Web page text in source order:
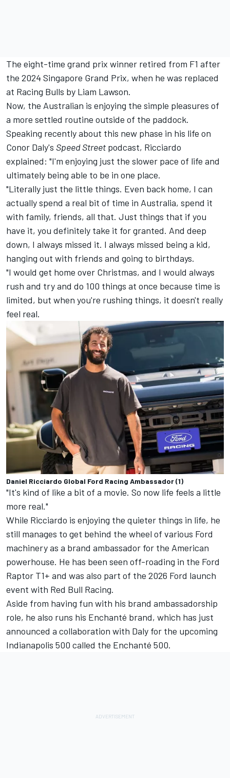
The eight-time grand prix winner retired from F1 after
the 2024 Singapore Grand Prix, when he was replaced
at Racing Bulls by Liam Lawson.
Now, the Australian is enjoying the simple pleasures of
a more settled routine outside of the paddock.
Speaking recently about this new phase in his life on
Conor Daly's Speed Street podcast, Ricciardo
explained: "I'm enjoying just the slower pace of life and
ultimately being able to be in one place.
"Literally just the little things. Even back home, I can
actually spend a real bit of time in Australia, spend it
with family, friends, all that. Just things that if you
have it, you definitely take it for granted. And deep
down, I always missed it. I always missed being a kid,
hanging out with friends and going to birthdays.
"I would get home over Christmas, and I would always
rush and try and do 100 things at once because time is
limited, but when you're rushing things, it doesn't really
feel real.
Daniel Ricciardo Global Ford Racing Ambassador (1)
"It's kind of like a bit of a movie. So now life feels a little
more real."
While Ricciardo is enjoying the quieter things in life, he
still manages to get behind the wheel of various Ford
machinery as a brand ambassador for the American
powerhouse. He has been seen off-roading in the Ford
Raptor T1+ and was also part of the 2026 Ford launch
event with Red Bull Racing.
Aside from having fun with his brand ambassadorship
role, he also runs his Enchanté brand, which has just
announced a collaboration with Daly for the upcoming
Indianapolis 500 called the Enchanté 500.